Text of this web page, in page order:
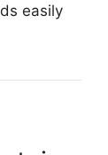
easily